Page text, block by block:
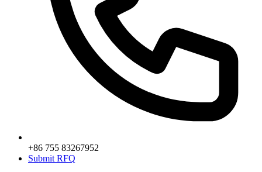
+86 755 83267952
Submit RFQ